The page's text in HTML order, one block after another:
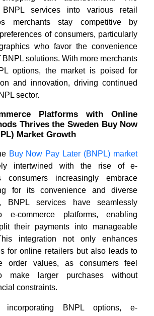
services into various retail
merchants stay competitive by
of consumers, particularly
who favor the convenience
solutions. With more merchants
options, the market is poised for
and innovation, driving continued
sector.
Platforms with Online
Thrives the Sweden Buy Now
Market Growth
Buy Now Pay Later (BNPL) market
intertwined with the rise of e-
consumers increasingly embrace
for its convenience and diverse
BNPL services have seamlessly
e-commerce platforms, enabling
their payments into manageable
integration not only enhances
for online retailers but also leads to
order values, as consumers feel
make larger purchases without
constraints.
incorporating BNPL options, e-